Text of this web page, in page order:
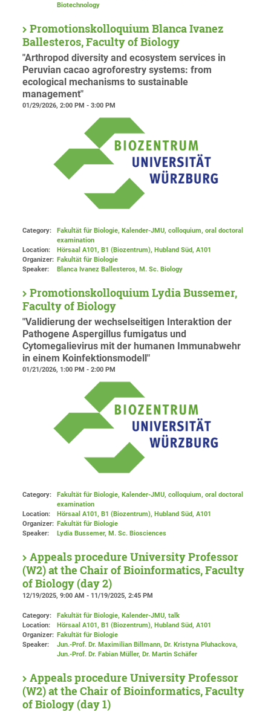
Biotechnology
Promotionskolloquium Blanca Ivanez
Ballesteros, Faculty of Biology
"Arthropod diversity and ecosystem services in
Peruvian cacao agroforestry systems: from
ecological mechanisms to sustainable
management"
01/29/2026, 2:00 PM - 3:00 PM
Category:
Fakultät für Biologie, Kalender-JMU, colloquium, oral doctoral
examination
Location:
Hörsaal A101, B1 (Biozentrum), Hubland Süd, A101
Organizer: Fakultät für Biologie
Speaker:
Blanca Ivanez Ballesteros, M. Sc. Biology
Promotionskolloquium Lydia Bussemer,
Faculty of Biology
"Validierung der wechselseitigen Interaktion der
Pathogene Aspergillus fumigatus und
Cytomegalievirus mit der humanen Immunabwehr
in einem Koinfektionsmodell"
01/21/2026, 1:00 PM - 2:00 PM
Category:
Fakultät für Biologie, Kalender-JMU, colloquium, oral doctoral
examination
Location:
Hörsaal A101, B1 (Biozentrum), Hubland Süd, A101
Organizer: Fakultät für Biologie
Speaker:
Lydia Bussemer, M. Sc. Biosciences
Appeals procedure University Professor
(W2) at the Chair of Bioinformatics, Faculty
of Biology (day 2)
12/19/2025, 9:00 AM - 11/19/2025, 2:45 PM
Category:
Fakultät für Biologie, Kalender-JMU, talk
Location:
Hörsaal A101, B1 (Biozentrum), Hubland Süd, A101
Organizer: Fakultät für Biologie
Speaker:
Jun.-Prof. Dr. Maximilian Billmann, Dr. Kristyna Pluhackova,
Jun.-Prof. Dr. Fabian Müller, Dr. Martin Schäfer
Appeals procedure University Professor
(W2) at the Chair of Bioinformatics, Faculty
of Biology (day 1)